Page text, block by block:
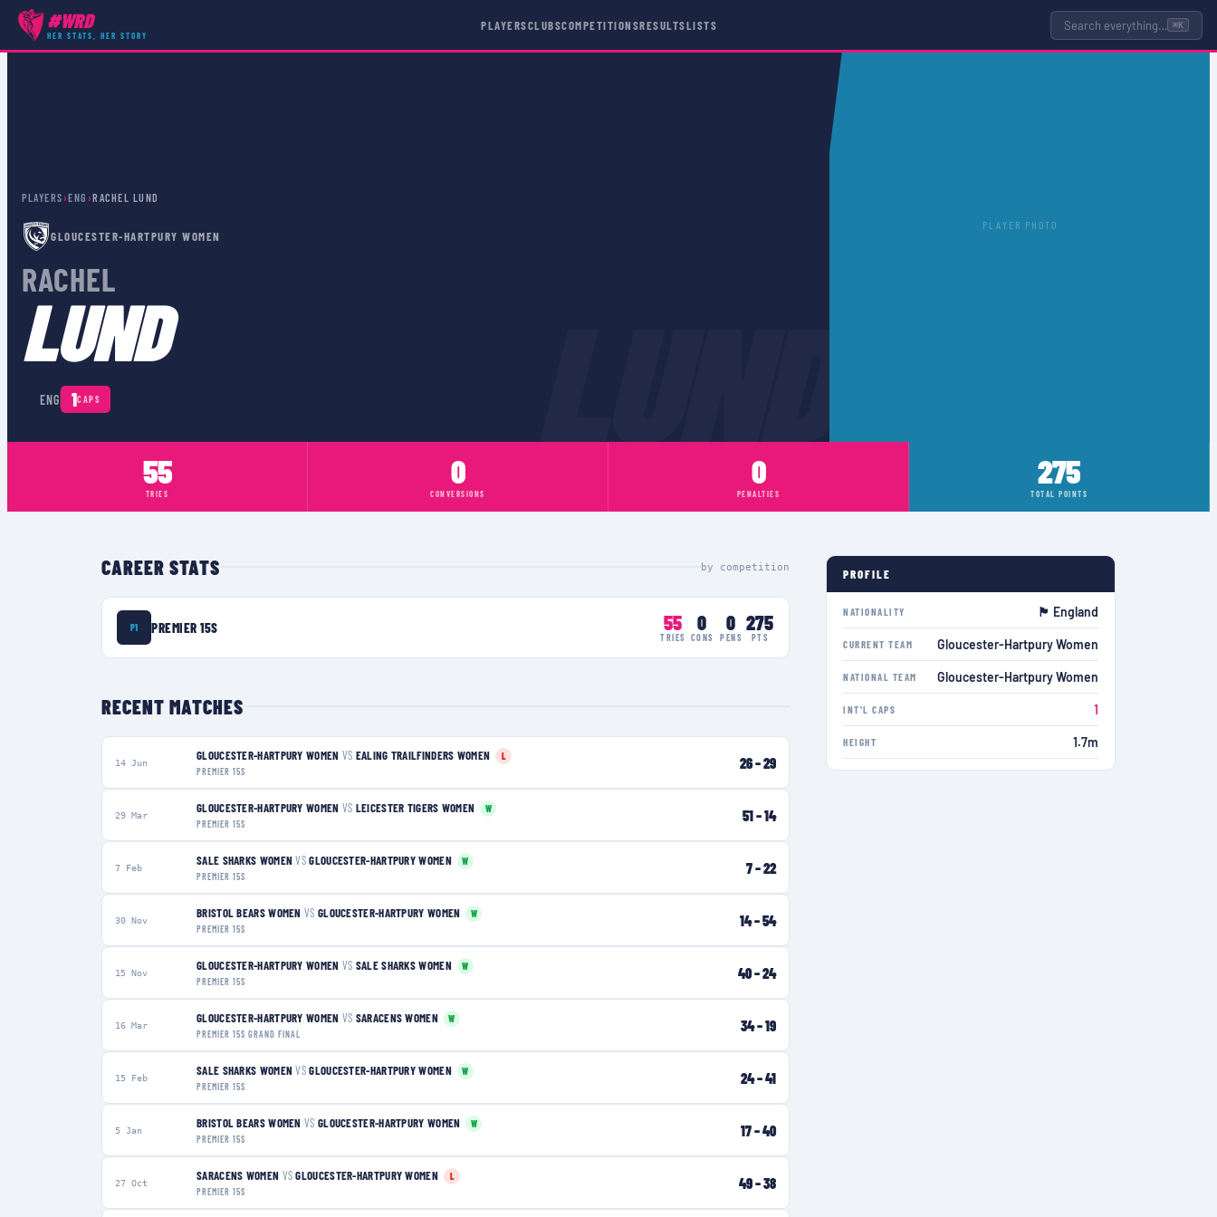
#WRD
HER STATS, HER STORY
PLAYERSCLUBSCOMPETITIONSRESULTSLISTS Search everything… ⌘K
PLAYERS›ENG ›RACHEL LUND
GLOUCESTER-HARTPURY WOMEN
RACHEL
LUND
ENG 1CAPS
PLAYER PHOTO
55
TRIES
0
CONVERSIONS
0
PENALTIES
275
TOTAL POINTS
CAREER STATS by competition
P1 PREMIER 15S 55
TRIES
0
CONS
0
PENS
275
PTS
RECENT MATCHES
14 Jun GLOUCESTER-HARTPURY WOMEN VS EALING TRAILFINDERS WOMEN
L
PREMIER 15S
26–29
29 Mar GLOUCESTER-HARTPURY WOMEN VS LEICESTER TIGERS WOMEN
W
PREMIER 15S
51–14
7 Feb SALE SHARKS WOMEN VS GLOUCESTER-HARTPURY WOMEN
W
PREMIER 15S
7–22
30 Nov BRISTOL BEARS WOMEN VS GLOUCESTER-HARTPURY WOMEN
W
PREMIER 15S
14–54
15 Nov GLOUCESTER-HARTPURY WOMEN VS SALE SHARKS WOMEN
W
PREMIER 15S
40–24
16 Mar GLOUCESTER-HARTPURY WOMEN VS SARACENS WOMEN
W
PREMIER 15S GRAND FINAL
34–19
15 Feb SALE SHARKS WOMEN VS GLOUCESTER-HARTPURY WOMEN
W
PREMIER 15S
24–41
5 Jan BRISTOL BEARS WOMEN VS GLOUCESTER-HARTPURY WOMEN
W
PREMIER 15S
17–40
27 Oct SARACENS WOMEN VS GLOUCESTER-HARTPURY WOMEN
L
PREMIER 15S
49–38
PROFILE
NATIONALITY 🏴󠁧󠁢󠁥󠁮󠁧󠁿 England
CURRENT TEAM Gloucester-Hartpury Women
NATIONAL TEAM Gloucester-Hartpury Women
INT'L CAPS 1
HEIGHT 1.7m